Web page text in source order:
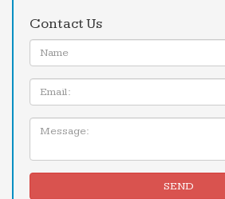
Contact Us
Name:
Email
Message:
SEND